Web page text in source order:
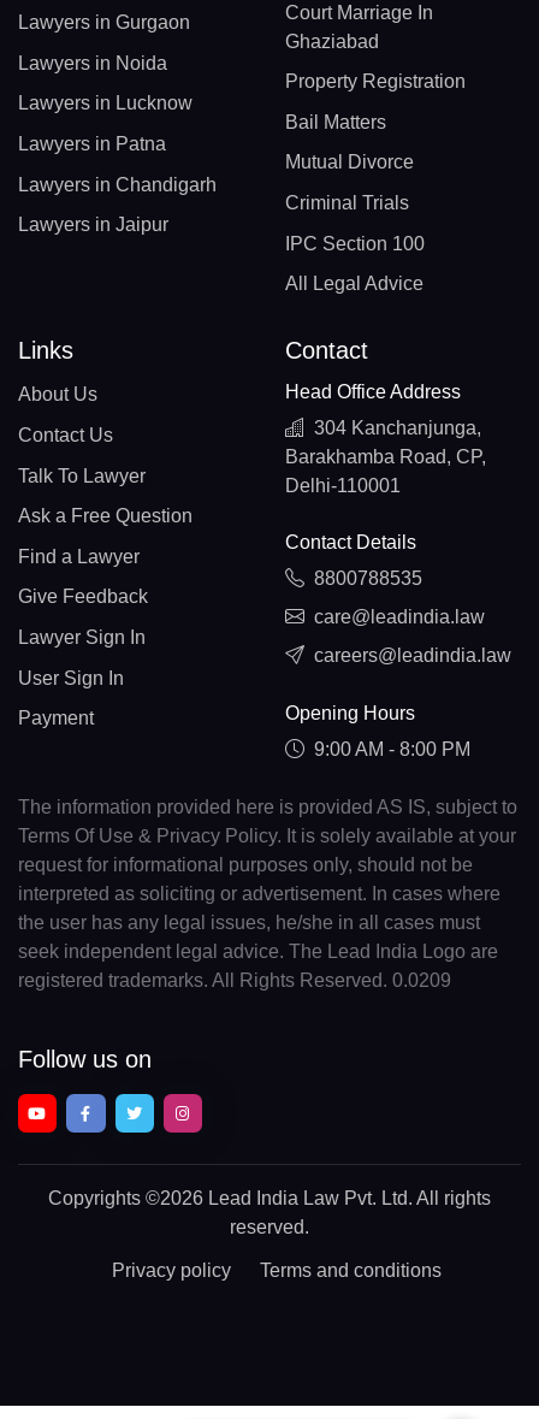
Lawyers in Gurgaon
Lawyers in Noida
Lawyers in Lucknow
Lawyers in Patna
Lawyers in Chandigarh
Lawyers in Jaipur
Court Marriage In
Ghaziabad
Property Registration
Bail Matters
Mutual Divorce
Criminal Trials
IPC Section 100
All Legal Advice
Links
About Us
Contact Us
Talk To Lawyer
Ask a Free Question
Find a Lawyer
Give Feedback
Lawyer Sign In
User Sign In
Payment
Contact
Head Office Address
304 Kanchanjunga,
Barakhamba Road, CP,
Delhi-110001
Contact Details
8800788535
care@leadindia.law
careers@leadindia.law
Opening Hours
9:00 AM - 8:00 PM
The information provided here is provided AS IS, subject to
Terms Of Use & Privacy Policy. It is solely available at your
request for informational purposes only, should not be
interpreted as soliciting or advertisement. In cases where
the user has any legal issues, he/she in all cases must
seek independent legal advice. The Lead India Logo are
registered trademarks. All Rights Reserved. 0.0209
Follow us on
Copyrights ©2026 Lead India Law Pvt. Ltd. All rights
reserved.
Privacy policy Terms and conditions